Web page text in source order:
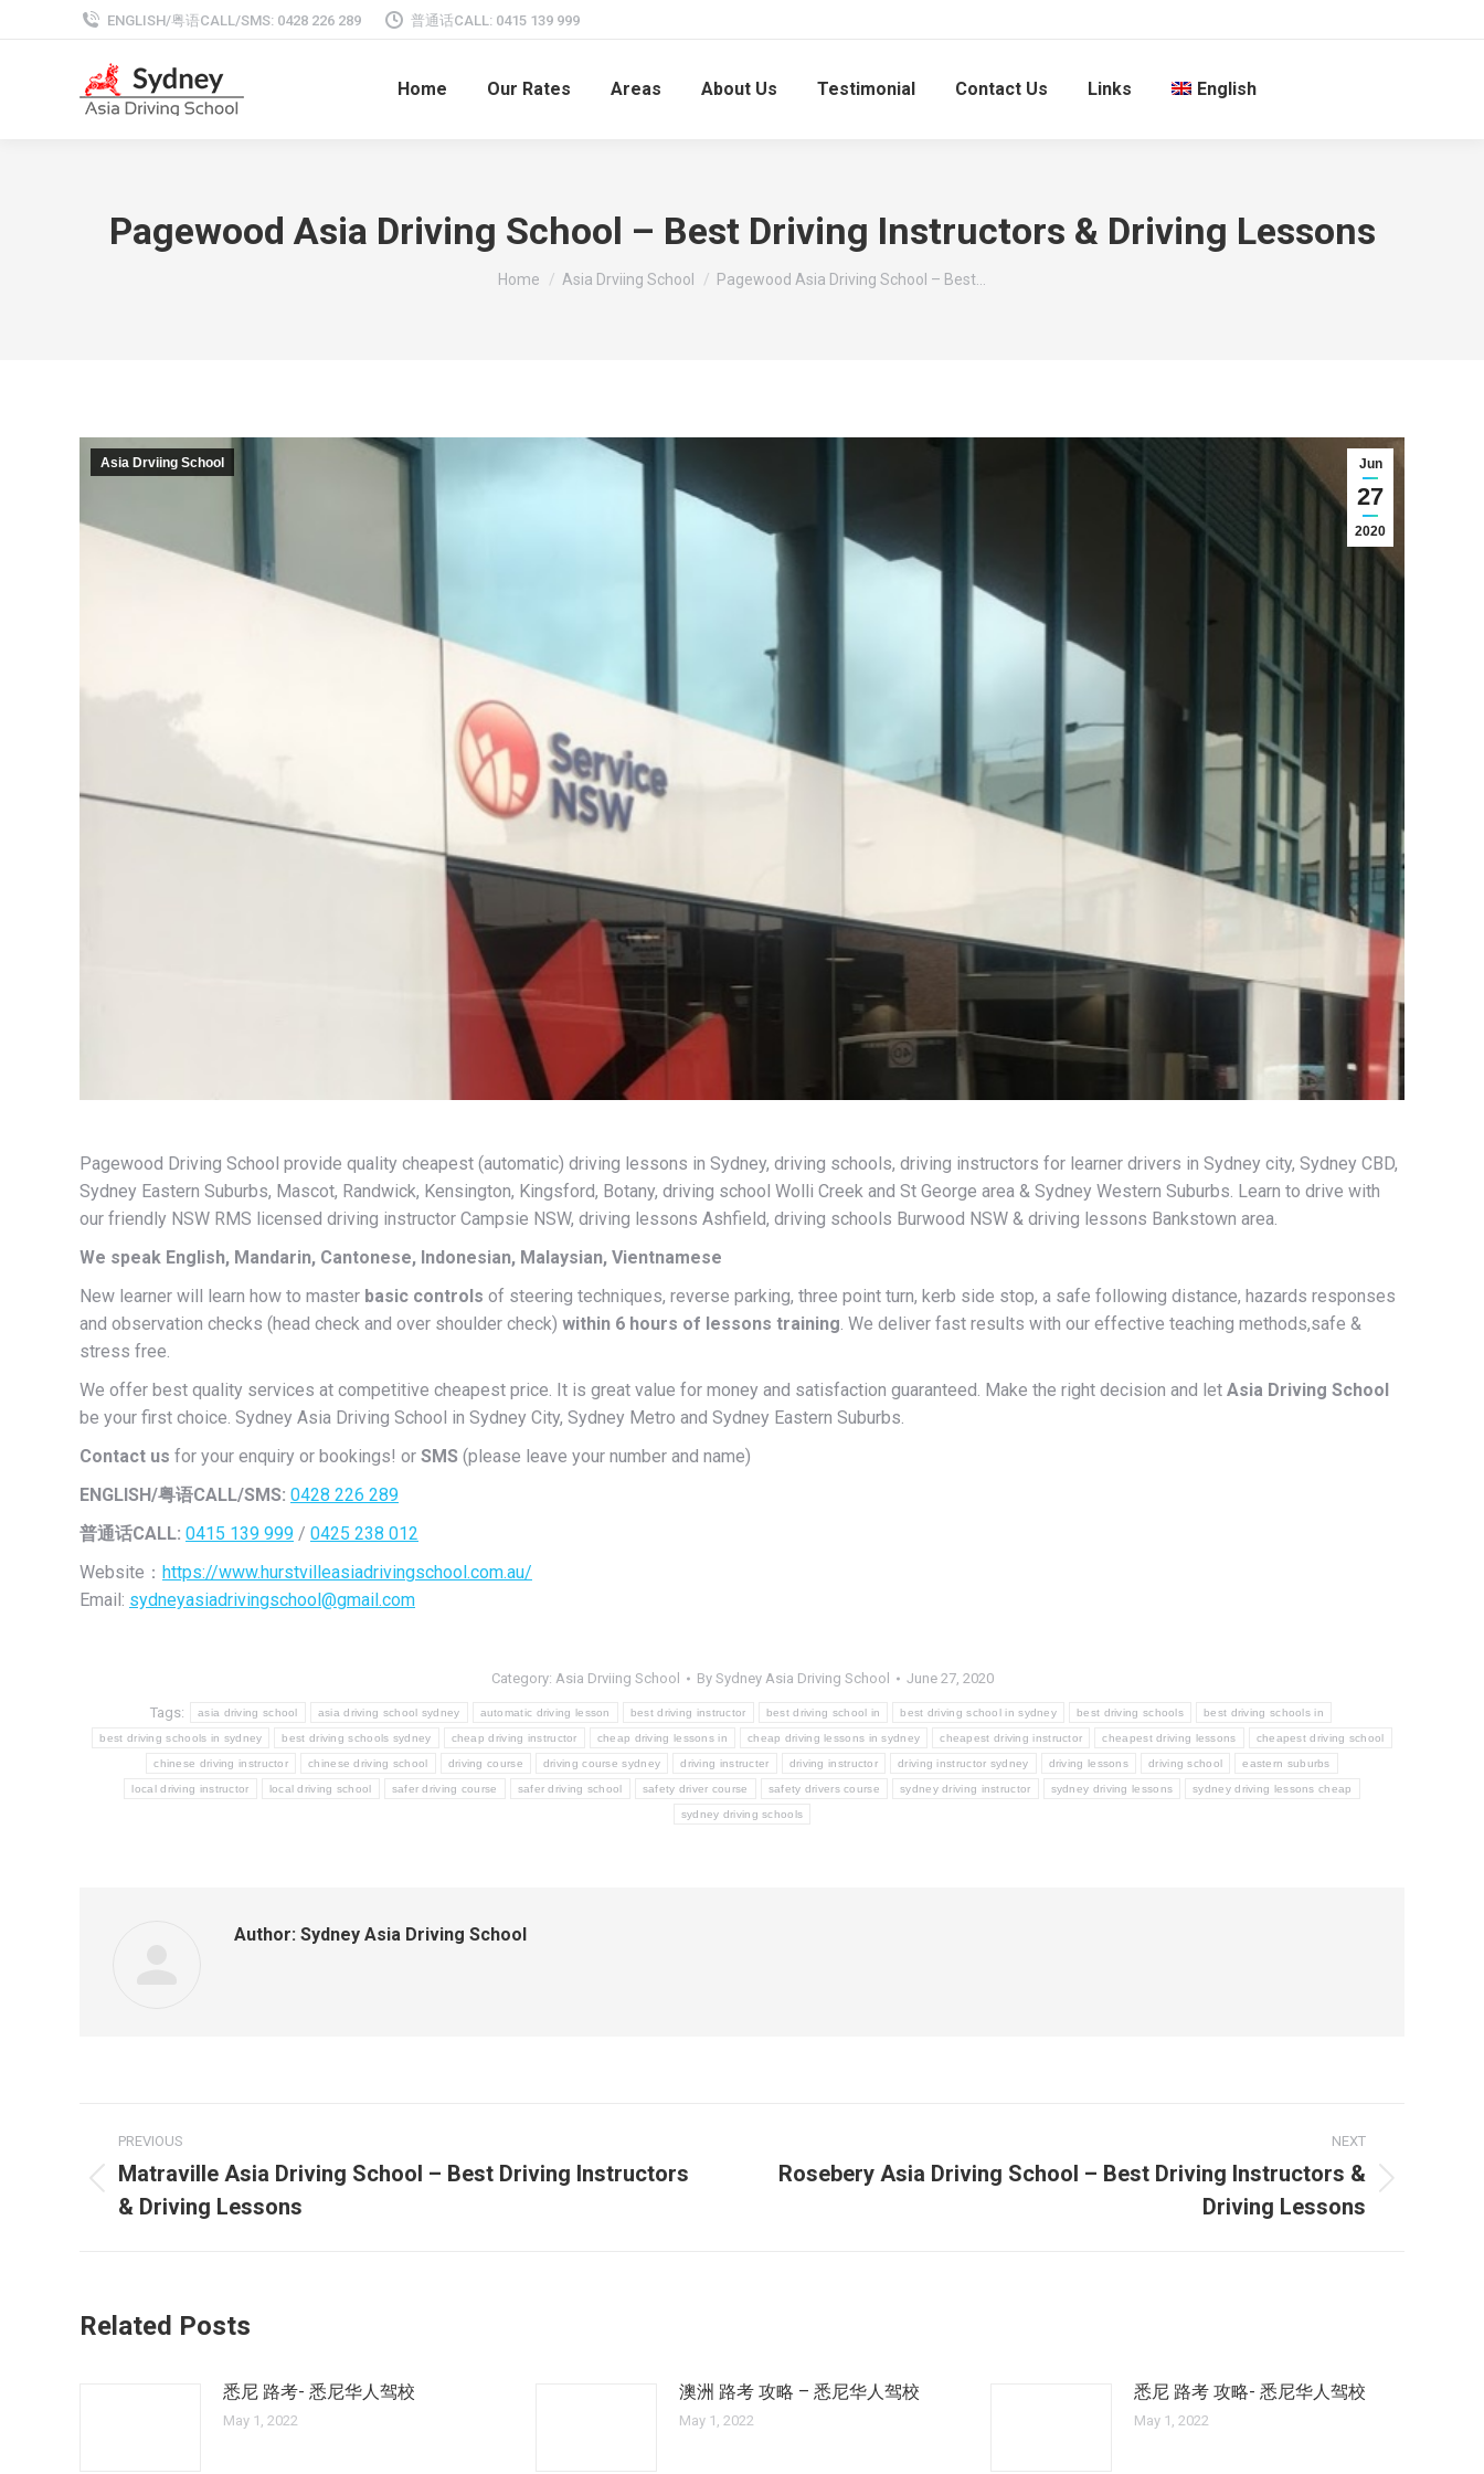
ENGLISH/粤语CALL/SMS: 0428 226 289 普通话CALL: 0415 139 999
Home Our Rates Areas About Us Testimonial Contact Us Links English
Pagewood Asia Driving School – Best Driving Instructors & Driving Lessons
You are here:
Home Asia Drviing School Pagewood Asia Driving School – Best…
Jun
27
2020
Asia Drviing School
Pagewood Driving School provide quality cheapest (automatic) driving lessons in Sydney, driving schools, driving instructors for learner drivers in Sydney city, Sydney CBD,
Sydney Eastern Suburbs, Mascot, Randwick, Kensington, Kingsford, Botany, driving school Wolli Creek and St George area & Sydney Western Suburbs. Learn to drive with
our friendly NSW RMS licensed driving instructor Campsie NSW, driving lessons Ashfield, driving schools Burwood NSW & driving lessons Bankstown area.
We speak English, Mandarin, Cantonese, Indonesian, Malaysian, Vientnamese
New learner will learn how to master basic controls of steering techniques, reverse parking, three point turn, kerb side stop, a safe following distance, hazards responses
and observation checks (head check and over shoulder check) within 6 hours of lessons training. We deliver fast results with our effective teaching methods,safe &
stress free.
We offer best quality services at competitive cheapest price. It is great value for money and satisfaction guaranteed. Make the right decision and let Asia Driving School
be your first choice. Sydney Asia Driving School in Sydney City, Sydney Metro and Sydney Eastern Suburbs.
Contact us for your enquiry or bookings! or SMS (please leave your number and name)
ENGLISH/粤语CALL/SMS: 0428 226 289
普通话CALL: 0415 139 999 / 0425 238 012
Website： https://www.hurstvilleasiadrivingschool.com.au/
Email: sydneyasiadrivingschool@gmail.com
Category: Asia Drviing School By Sydney Asia Driving School June 27, 2020
Tags: asia driving school asia driving school sydney automatic driving lesson best driving instructor best driving school in best driving school in sydney best driving schools best driving schools in
best driving schools in sydney best driving schools sydney cheap driving instructor cheap driving lessons in cheap driving lessons in sydney cheapest driving instructor cheapest driving lessons cheapest driving school
chinese driving instructor chinese driving school driving course driving course sydney driving instructer driving instructor driving instructor sydney driving lessons driving school eastern suburbs
local driving instructor local driving school safer driving course safer driving school safety driver course safety drivers course sydney driving instructor sydney driving lessons sydney driving lessons cheap
sydney driving schools
Author: Sydney Asia Driving School
Post
navigation
PREVIOUS
post:
Matraville Asia Driving School – Best Driving Instructors
& Driving Lessons
NEXT
Rosebery Asia Driving School – Best Driving Instructors &
Driving Lessons
Related Posts
悉尼 路考- 悉尼华人驾校
May 1, 2022
澳洲 路考 攻略 – 悉尼华人驾校
May 1, 2022
悉尼 路考 攻略- 悉尼华人驾校
May 1, 2022